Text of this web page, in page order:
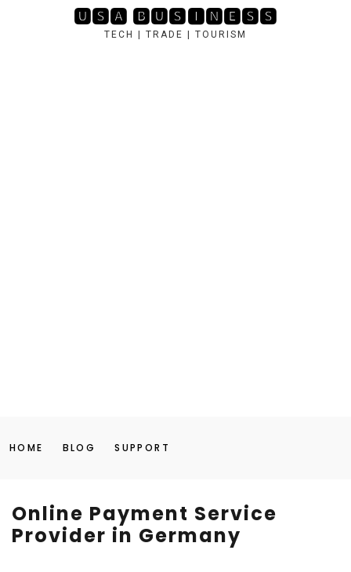
🆄🆂🅰 🅱🆄🆂🅸🅽🅴🆂🆂
TECH | TRADE | TOURISM
HOME BLOG SUPPORT
Online Payment Service
Provider in Germany